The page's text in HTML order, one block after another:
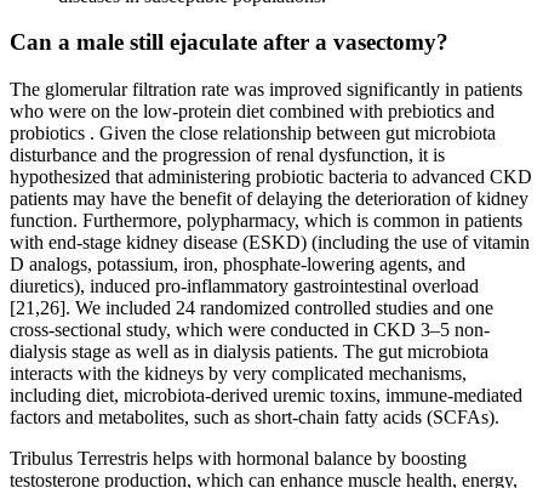
Can a male still ejaculate after a vasectomy?
The glomerular filtration rate was improved significantly in patients
who were on the low-protein diet combined with prebiotics and
probiotics . Given the close relationship between gut microbiota
disturbance and the progression of renal dysfunction, it is
hypothesized that administering probiotic bacteria to advanced CKD
patients may have the benefit of delaying the deterioration of kidney
function. Furthermore, polypharmacy, which is common in patients
with end-stage kidney disease (ESKD) (including the use of vitamin
D analogs, potassium, iron, phosphate-lowering agents, and
diuretics), induced pro-inflammatory gastrointestinal overload
[21,26]. We included 24 randomized controlled studies and one
cross-sectional study, which were conducted in CKD 3–5 non-
dialysis stage as well as in dialysis patients. The gut microbiota
interacts with the kidneys by very complicated mechanisms,
including diet, microbiota-derived uremic toxins, immune-mediated
factors and metabolites, such as short-chain fatty acids (SCFAs).
Tribulus Terrestris helps with hormonal balance by boosting
testosterone production, which can enhance muscle health, energy,